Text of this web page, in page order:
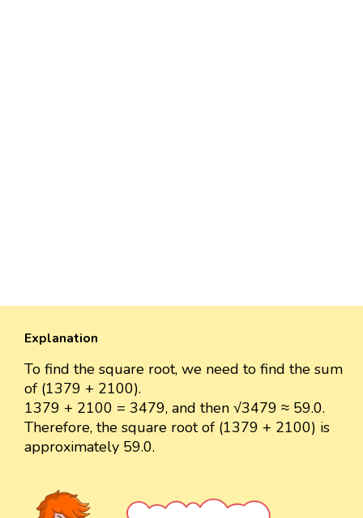
Explanation
To find the square root, we need to find the sum
of (1379 + 2100).
1379 + 2100 = 3479, and then √3479 ≈ 59.0.
Therefore, the square root of (1379 + 2100) is
approximately 59.0.